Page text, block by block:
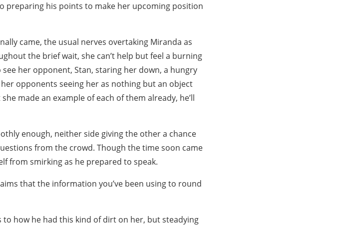
preparing his points to make her upcoming position
came, the usual nerves overtaking Miranda as
the brief wait, she can’t help but feel a burning
her opponent, Stan, staring her down, a hungry
opponents seeing her as nothing but an object
made an example of each of them already, he’ll
enough, neither side giving the other a chance
from the crowd. Though the time soon came
from smirking as he prepared to speak.
that the information you’ve been using to round
how he had this kind of dirt on her, but steadying